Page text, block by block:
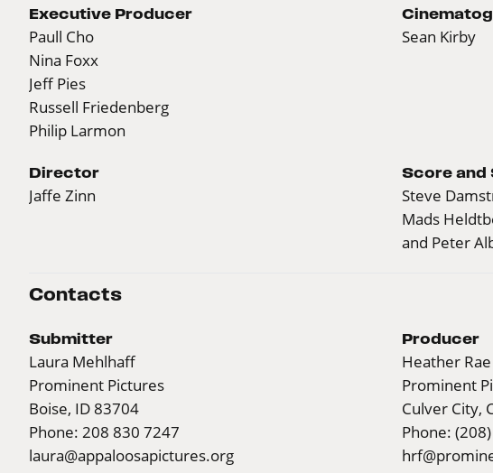
Executive Producer
Paull Cho
Nina Foxx
Jeff Pies
Russell Friedenberg
Philip Larmon
Sean Kirby
Director
Jaffe Zinn
Score and
Steve
Mads
and Peter
Contacts
Submitter
Laura Mehlhaff
Prominent Pictures
Boise, ID 83704
Phone: 208 830 7247
laura@appaloosapictures.org
Producer
Heather Rae
Prominent
Culver City,
Phone: